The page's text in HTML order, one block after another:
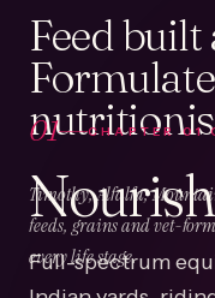
Feed
Timothy, Alfalfa,
feeds, grains and vet-
every life stage.
01 CHAPTER01
Full-spectrum
Indian yards,